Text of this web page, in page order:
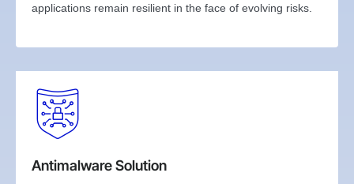
applications remain resilient in the face of evolving risks.
Antimalware Solution